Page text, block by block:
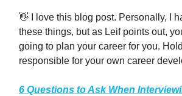
👋 I love this blog post. Personally, I
these things, but as Leif points out,
going to plan your career for you.
responsible for your own career
6 Questions to Ask When